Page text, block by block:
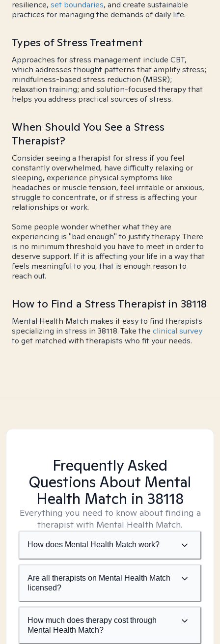
resilience, set boundaries, and create sustainable
practices for managing the demands of daily life.
Types of Stress Treatment
Approaches for stress management include CBT,
which addresses thought patterns that amplify stress;
mindfulness-based stress reduction (MBSR);
relaxation training; and solution-focused therapy that
helps you address practical sources of stress.
When Should You See a Stress
Therapist?
Consider seeing a therapist for stress if you feel
constantly overwhelmed, have difficulty relaxing or
sleeping, experience physical symptoms like
headaches or muscle tension, feel irritable or anxious,
struggle to concentrate, or if stress is affecting your
relationships or work.
Some people wonder whether what they are
experiencing is "bad enough" to justify therapy. There
is no minimum threshold you have to meet in order to
deserve support. If it is affecting your life in a way that
feels meaningful to you, that is enough reason to
reach out.
How to Find a Stress Therapist in 38118
Mental Health Match makes it easy to find therapists
specializing in stress in 38118. Take the clinical survey
to get matched with therapists who fit your needs.
Frequently Asked
Questions About Mental
Health Match in 38118
Everything you need to know about finding a
therapist with Mental Health Match.
How does Mental Health Match work?
Are all therapists on Mental Health Match
licensed?
How much does therapy cost through
Mental Health Match?